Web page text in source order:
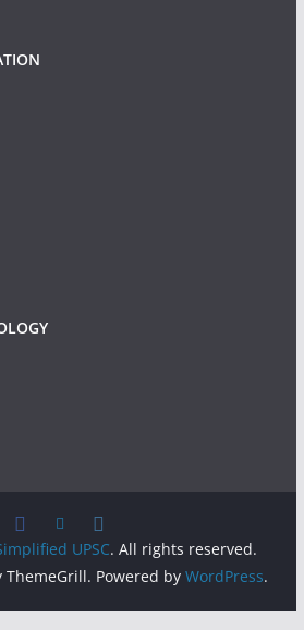
UPSC. All rights reserved.
Powered by WordPress.